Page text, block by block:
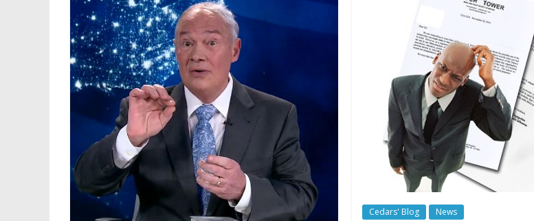
Cedars' Blog News